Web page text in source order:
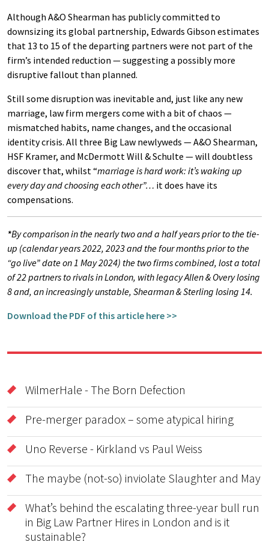
Although A&O Shearman has publicly committed to
downsizing its global partnership, Edwards Gibson estimates
that 13 to 15 of the departing partners were not part of the
firm’s intended reduction — suggesting a possibly more
disruptive fallout than planned.
Still some disruption was inevitable and, just like any new
marriage, law firm mergers come with a bit of chaos —
mismatched habits, name changes, and the occasional
identity crisis. All three Big Law newlyweds — A&O Shearman,
HSF Kramer, and McDermott Will & Schulte — will doubtless
discover that, whilst “marriage is hard work: it’s waking up
every day and choosing each other”… it does have its
compensations.
*By comparison in the nearly two and a half years prior to the tie-
up (calendar years 2022, 2023 and the four months prior to the
“go live” date on 1 May 2024) the two firms combined, lost a total
of 22 partners to rivals in London, with legacy Allen & Overy losing
8 and, an increasingly unstable, Shearman & Sterling losing 14.
Download the PDF of this article here >>
WilmerHale - The Born Defection
Pre-merger paradox – some atypical hiring
Uno Reverse - Kirkland vs Paul Weiss
The maybe (not-so) inviolate Slaughter and May
What’s behind the escalating three-year bull run
in Big Law Partner Hires in London and is it
sustainable?